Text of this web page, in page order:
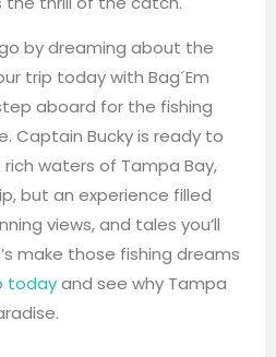
by dreaming about the
trip today with Bag´Em
aboard for the fishing
Captain Bucky is ready to
waters of Tampa Bay,
but an experience filled
views, and tales you’ll
make those fishing dreams
todayand see why Tampa